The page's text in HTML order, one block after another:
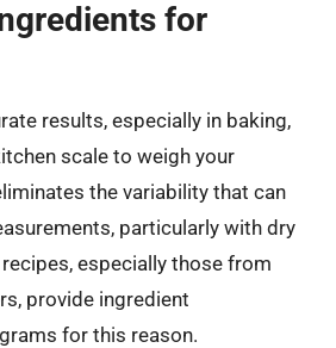
for
results, especially in baking,
scale to weigh your
the variability that can
particularly with dry
especially those from
provide ingredient
for this reason.